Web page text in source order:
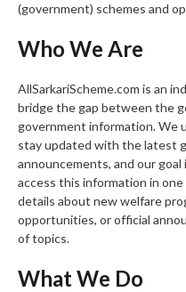
(government) schemes and
Who We Are
AllSarkariScheme.com is an
bridge the gap between the
government information. We
stay updated with the latest
announcements, and our
access this information in
details about new welfare
opportunities, or official
of topics.
What We Do